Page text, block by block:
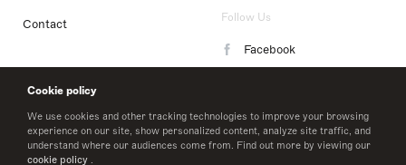
Cookie policy
We use cookies and other tracking technologies to improve your browsing
experience on our site, show personalized content, analyze site traffic, and
understand where our audiences come from. Find out more by viewing our
cookie policy .
Contact Follow Us
Facebook
LinkedIn
Twitter